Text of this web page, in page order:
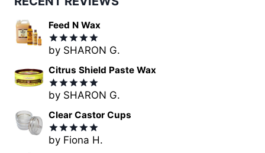
Feed N Wax
Rated5
by SHARON G.
Citrus Shield Paste Wax
Rated5
by SHARON G.
Clear Castor Cups
Rated5
by Fiona H.